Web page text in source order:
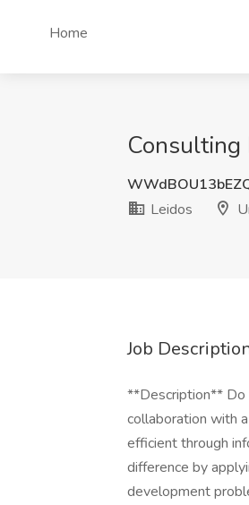
Home
Consulting
Leidos
Job
**Description** Do
collaboration with
efficient through
difference by
development